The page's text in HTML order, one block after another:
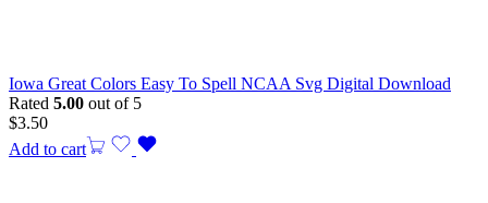
Iowa Great Colors Easy To Spell NCAA Svg Digital Download
Rated 5.00 out of 5
$3.50
Add to cart